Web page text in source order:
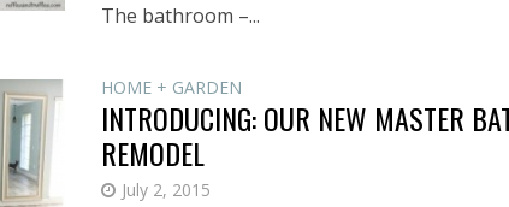
The bathroom –...
HOME + GARDEN
INTRODUCING: OUR NEW MASTER
REMODEL
July 2, 2015